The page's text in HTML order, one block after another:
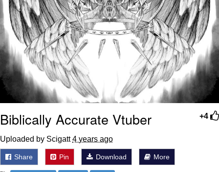
+4
Biblically Accurate Vtuber
Uploaded by Scigatt4 years ago
Share Pin Download More